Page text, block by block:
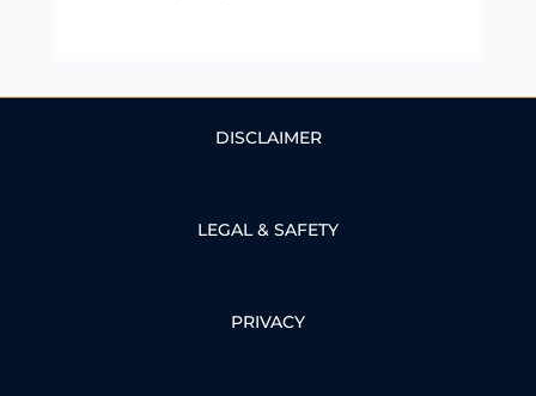
DISCLAIMER
LEGAL & SAFETY
PRIVACY